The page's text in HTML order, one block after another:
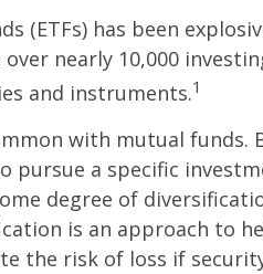
(ETFs) has been
nearly 10,000
and instruments.1
with mutual funds.
pursue a specific
degree of
is an approach to
the risk of loss if